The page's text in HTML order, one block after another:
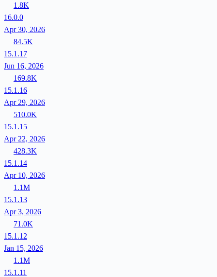
1.8K
16.0.0
Apr 30, 2026
84.5K
15.1.17
Jun 16, 2026
169.8K
15.1.16
Apr 29, 2026
510.0K
15.1.15
Apr 22, 2026
428.3K
15.1.14
Apr 10, 2026
1.1M
15.1.13
Apr 3, 2026
71.0K
15.1.12
Jan 15, 2026
1.1M
15.1.11